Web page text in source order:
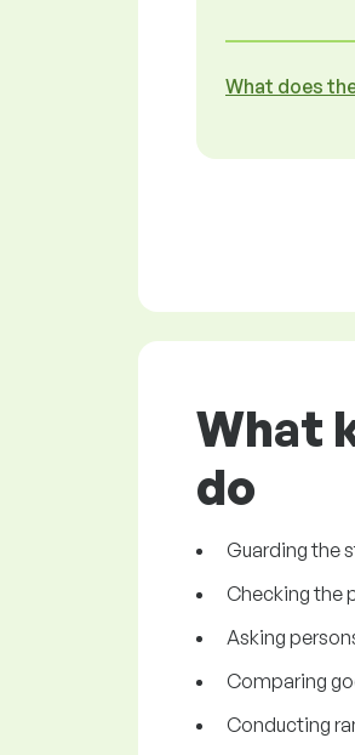
What does
What
do
Guarding the
Checking the
Asking
Comparing
Conducting